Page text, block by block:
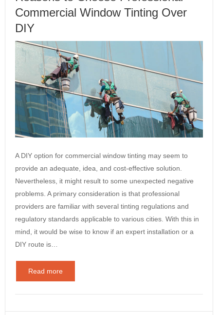
Commercial Window Tinting Over
DIY
A DIY option for commercial window tinting may seem to
provide an adequate, idea, and cost-effective solution.
Nevertheless, it might result to some unexpected negative
problems. A primary consideration is that professional
providers are familiar with several tinting regulations and
regulatory standards applicable to various cities. With this in
mind, it would be wise to know if an expert installation or a
DIY route is…
Read more